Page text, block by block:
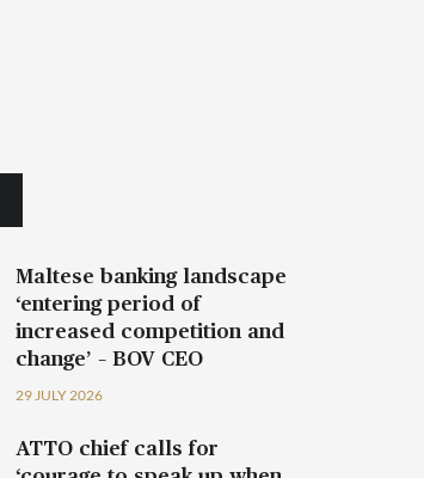
Maltese banking landscape
‘entering period of
increased competition and
change’ – BOV CEO
29 JULY 2026
ATTO chief calls for